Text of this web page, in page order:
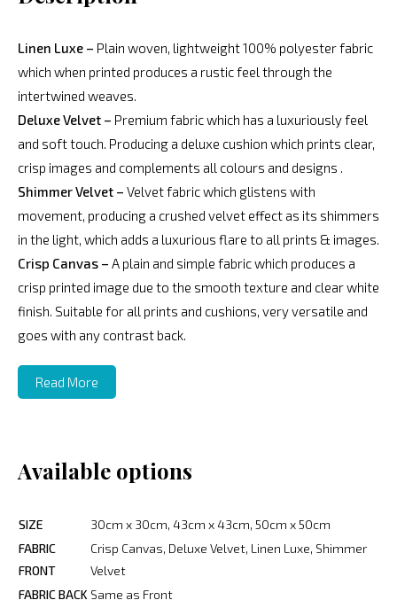
Linen Luxe – Plain woven, lightweight 100% polyester fabric
which when printed produces a rustic feel through the
intertwined weaves.
Deluxe Velvet – Premium fabric which has a luxuriously feel
and soft touch. Producing a deluxe cushion which prints clear,
crisp images and complements all colours and designs .
Shimmer Velvet – Velvet fabric which glistens with
movement, producing a crushed velvet effect as its shimmers
in the light, which adds a luxurious flare to all prints & images.
Crisp Canvas – A plain and simple fabric which produces a
crisp printed image due to the smooth texture and clear white
finish. Suitable for all prints and cushions, very versatile and
goes with any contrast back.
Read More
Available options
SIZE
30cm x 30cm, 43cm x 43cm, 50cm x 50cm
FABRIC
FRONT
Crisp Canvas, Deluxe Velvet, Linen Luxe, Shimmer
Velvet
FABRIC BACK Same as Front